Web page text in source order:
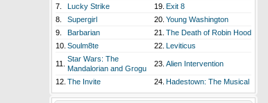
7.
Lucky Strike 19. Exit 8
8.
Supergirl 20. Young Washington
9.
Barbarian 21. The Death of Robin Hood
10. Soulm8te 22. Leviticus
11.
Star Wars: The
Mandalorian and Grogu
23. Alien Intervention
12. The Invite 24. Hadestown: The Musical